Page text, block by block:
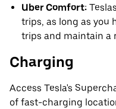
Uber Comfort:
trips, as long as you
trips and maintain a
Charging
Access Tesla's
of fast-charging